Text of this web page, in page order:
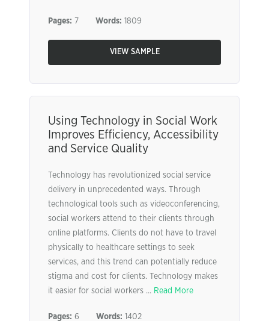
Pages: 7 Words: 1809
VIEW SAMPLE
Using Technology in Social Work
Improves Efficiency, Accessibility
and Service Quality
Technology has revolutionized social service
delivery in unprecedented ways. Through
technological tools such as videoconferencing,
social workers attend to their clients through
online platforms. Clients do not have to travel
physically to healthcare settings to seek
services, and this trend can potentially reduce
stigma and cost for clients. Technology makes
it easier for social workers ... Read More
Pages: 6 Words: 1402